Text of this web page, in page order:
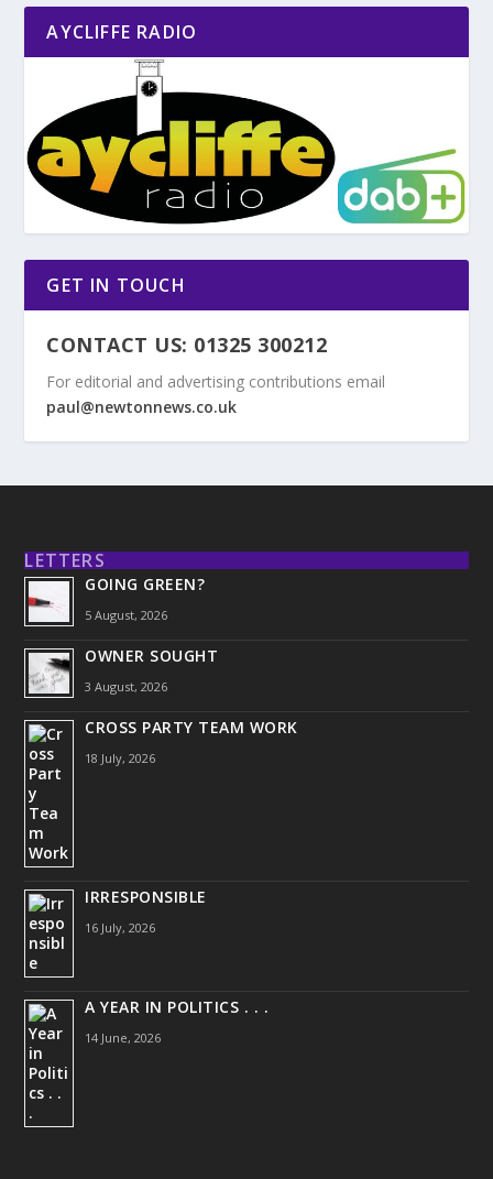
AYCLIFFE RADIO
GET IN TOUCH
CONTACT US: 01325 300212
For editorial and advertising contributions email
paul@newtonnews.co.uk
LETTERS
GOING GREEN?
5 August, 2026
OWNER SOUGHT
3 August, 2026
CROSS PARTY TEAM WORK
18 July, 2026
IRRESPONSIBLE
16 July, 2026
A YEAR IN POLITICS . . .
14 June, 2026